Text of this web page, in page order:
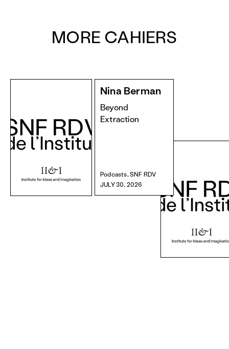
MORE CAHIERS
Nina Berman
Beyond
Extraction
Podcasts, SNF RDV
JULY 30, 2026